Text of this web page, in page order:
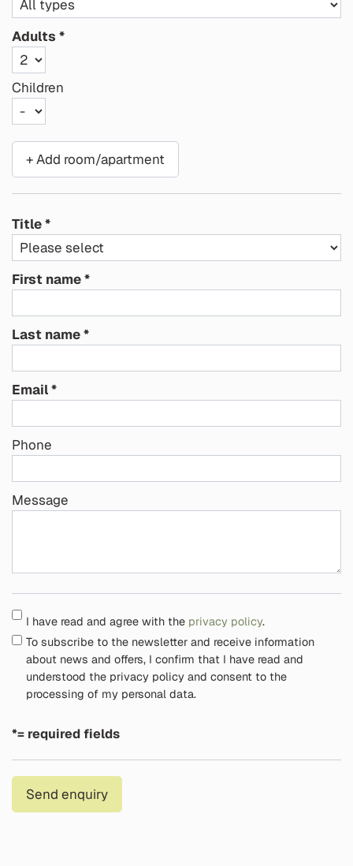
Adults
Children
+ Add room/apartment
Title
First name
Last name
Email
Phone
Message
I have read and agree with the privacy policy.
To subscribe to the newsletter and receive information
about news and offers, I confirm that I have read and
understood the privacy policy and consent to the
processing of my personal data.
*= required fields
Send enquiry